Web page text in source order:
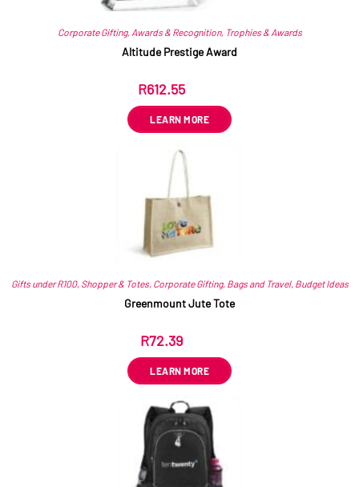
Corporate Gifting, Awards & Recognition, Trophies & Awards
Altitude Prestige Award
R612.55
LEARN MORE
Gifts under R100, Shopper & Totes, Corporate Gifting, Bags and Travel, Budget Ideas
Greenmount Jute Tote
R72.39
LEARN MORE